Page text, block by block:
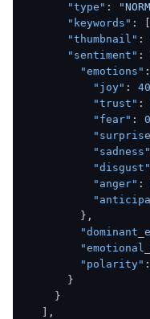
"type" :
"keywords" :
"thumbnail" :
"sentiment" :
"emotions" :
"joy" : 40
"trust" :
"fear" : 0
"sadness"
"disgust"
"anger" :
} ,
"polarity" :
}
}
,